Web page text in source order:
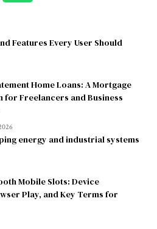
Features Every User Should
Home Loans: A Mortgage
for Freelancers and Business
energy and industrial systems
Mobile Slots: Device
Play, and Key Terms for